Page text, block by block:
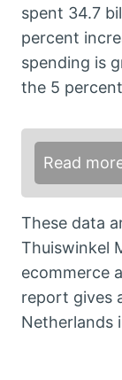
spent 34.7
percent
spending is
the 5
Read
These data
Thuiswinkel
ecommerce
report gives
Netherlands